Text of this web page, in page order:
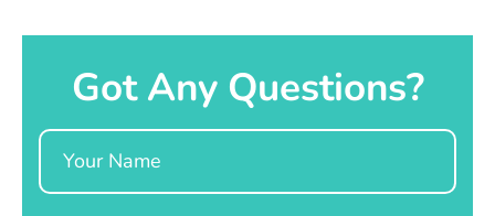
Got Any Questions?
Name